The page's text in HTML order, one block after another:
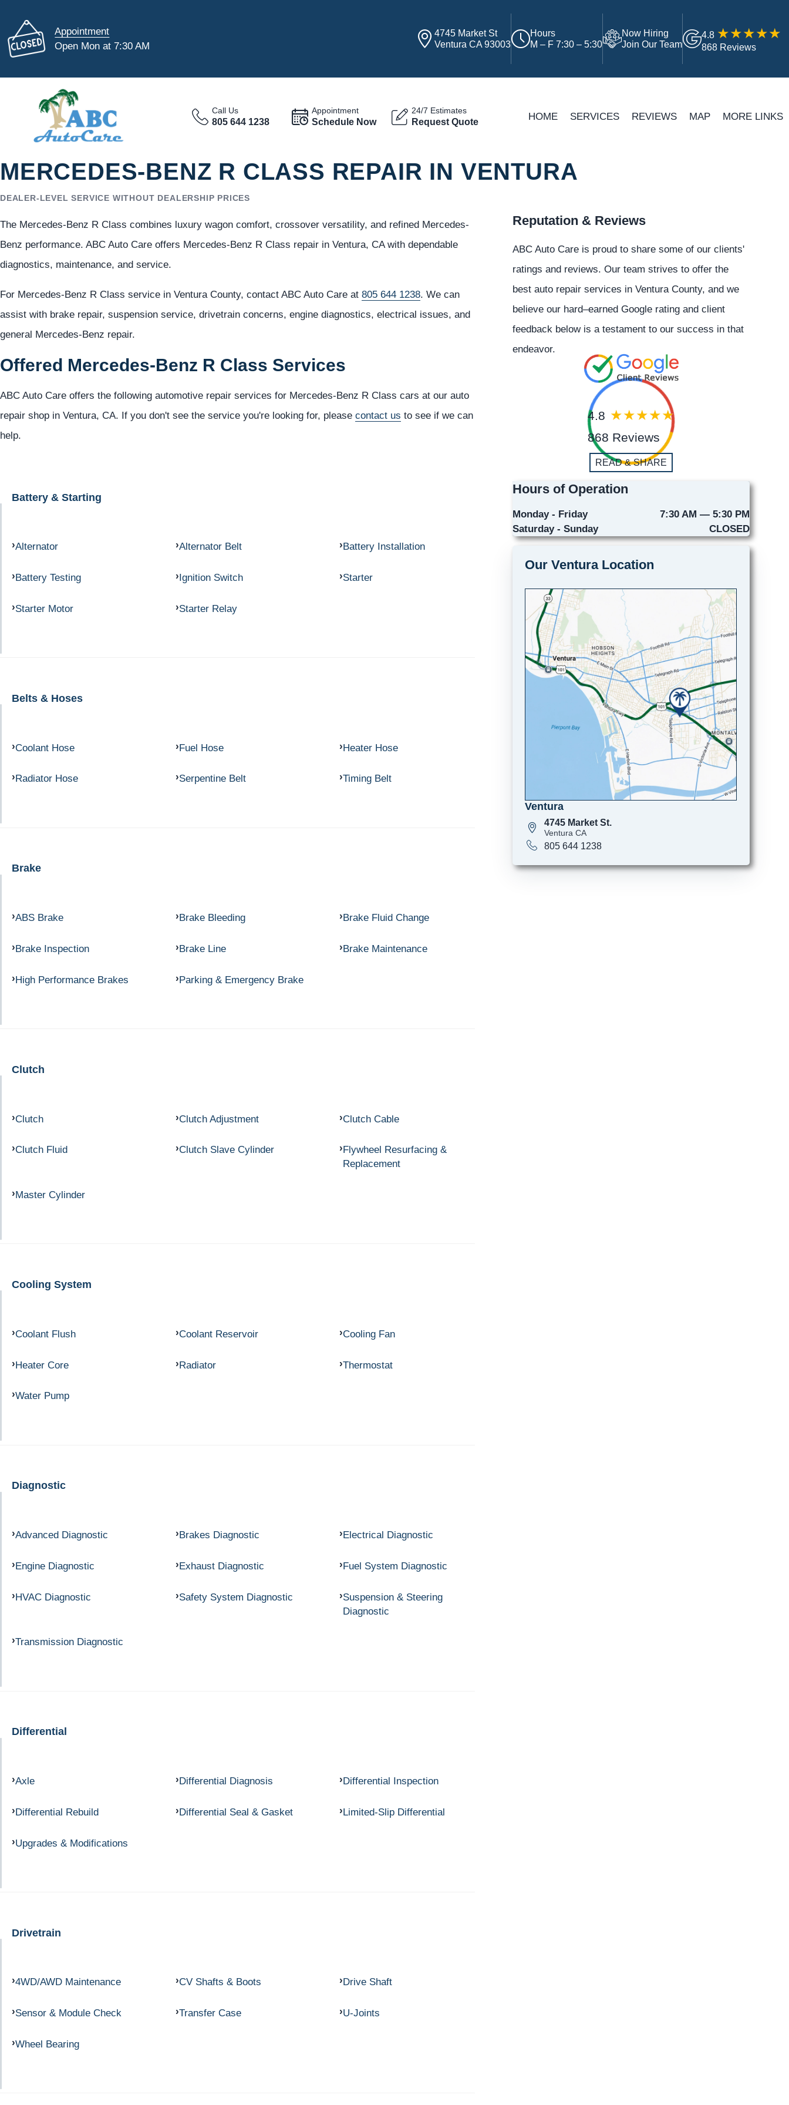
Appointment
Open Mon at 7:30 AM
4745 Market St
Ventura CA 93003
Hours
M – F 7:30 – 5:30
Now Hiring
Join Our Team
4.8
868 Reviews
Call Us
805 644 1238
Appointment
Schedule Now
24/7 Estimates
Request Quote HOME SERVICES REVIEWS MAP MORE LINKS
MERCEDES-BENZ R CLASS REPAIR IN VENTURA
DEALER-LEVEL SERVICE WITHOUT DEALERSHIP PRICES
The Mercedes-Benz R Class combines luxury wagon comfort, crossover versatility, and refined Mercedes-
Benz performance. ABC Auto Care offers Mercedes-Benz R Class repair in Ventura, CA with dependable
diagnostics, maintenance, and service.
For Mercedes-Benz R Class service in Ventura County, contact ABC Auto Care at 805 644 1238. We can
assist with brake repair, suspension service, drivetrain concerns, engine diagnostics, electrical issues, and
general Mercedes-Benz repair.
Offered Mercedes-Benz R Class Services
ABC Auto Care offers the following automotive repair services for Mercedes-Benz R Class cars at our auto
repair shop in Ventura, CA. If you don't see the service you're looking for, please contact us to see if we can
help.
Battery & Starting
Alternator Alternator Belt Battery Installation
Battery Testing Ignition Switch Starter
Starter Motor Starter Relay
Belts & Hoses
Coolant Hose Fuel Hose Heater Hose
Radiator Hose Serpentine Belt Timing Belt
Brake
ABS Brake Brake Bleeding Brake Fluid Change
Brake Inspection Brake Line Brake Maintenance
High Performance Brakes Parking & Emergency Brake
Clutch
Clutch Clutch Adjustment Clutch Cable
Clutch Fluid Clutch Slave Cylinder
Flywheel Resurfacing &
Replacement
Master Cylinder
Cooling System
Coolant Flush Coolant Reservoir Cooling Fan
Heater Core Radiator Thermostat
Water Pump
Diagnostic
Advanced Diagnostic Brakes Diagnostic Electrical Diagnostic
Engine Diagnostic Exhaust Diagnostic Fuel System Diagnostic
HVAC Diagnostic Safety System Diagnostic
Suspension & Steering
Diagnostic
Transmission Diagnostic
Differential
Axle Differential Diagnosis Differential Inspection
Differential Rebuild Differential Seal & Gasket Limited-Slip Differential
Upgrades & Modifications
Drivetrain
4WD/AWD Maintenance CV Shafts & Boots Drive Shaft
Sensor & Module Check Transfer Case U-Joints
Wheel Bearing
Reputation & Reviews
ABC Auto Care is proud to share some of our clients'
ratings and reviews. Our team strives to offer the
best auto repair services in Ventura County, and we
believe our hard–earned Google rating and client
feedback below is a testament to our success in that
endeavor.
4.8
868 Reviews
READ & SHARE
Hours of Operation
Monday - Friday
7:30 AM — 5:30 PM
Saturday - Sunday
CLOSED
Our Ventura Location
Ventura
4745 Market St.
Ventura CA
805 644 1238